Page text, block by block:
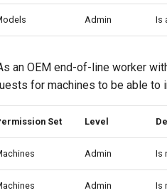
Admin Is
an OEM end-of-line worker
for machines to be able to
Set Level
Admin Is
Admin Is